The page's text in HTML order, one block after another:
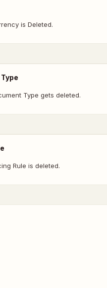
is Deleted.
Type gets deleted.
Rule is deleted.